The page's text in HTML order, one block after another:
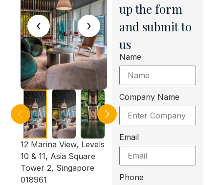
‹ ›
12 Marina View, Levels
10 & 11, Asia Square
Tower 2, Singapore
018961
up the form
and submit to
us
Name
Company Name
Email
Phone